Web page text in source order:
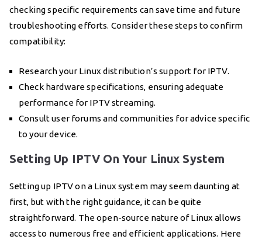
checking specific requirements can save time and future
troubleshooting efforts. Consider these steps to confirm
compatibility:
Research your Linux distribution’s support for IPTV.
Check hardware specifications, ensuring adequate
performance for IPTV streaming.
Consult user forums and communities for advice specific
to your device.
Setting Up IPTV On Your Linux System
Setting up IPTV on a Linux system may seem daunting at
first, but with the right guidance, it can be quite
straightforward. The open-source nature of Linux allows
access to numerous free and efficient applications. Here